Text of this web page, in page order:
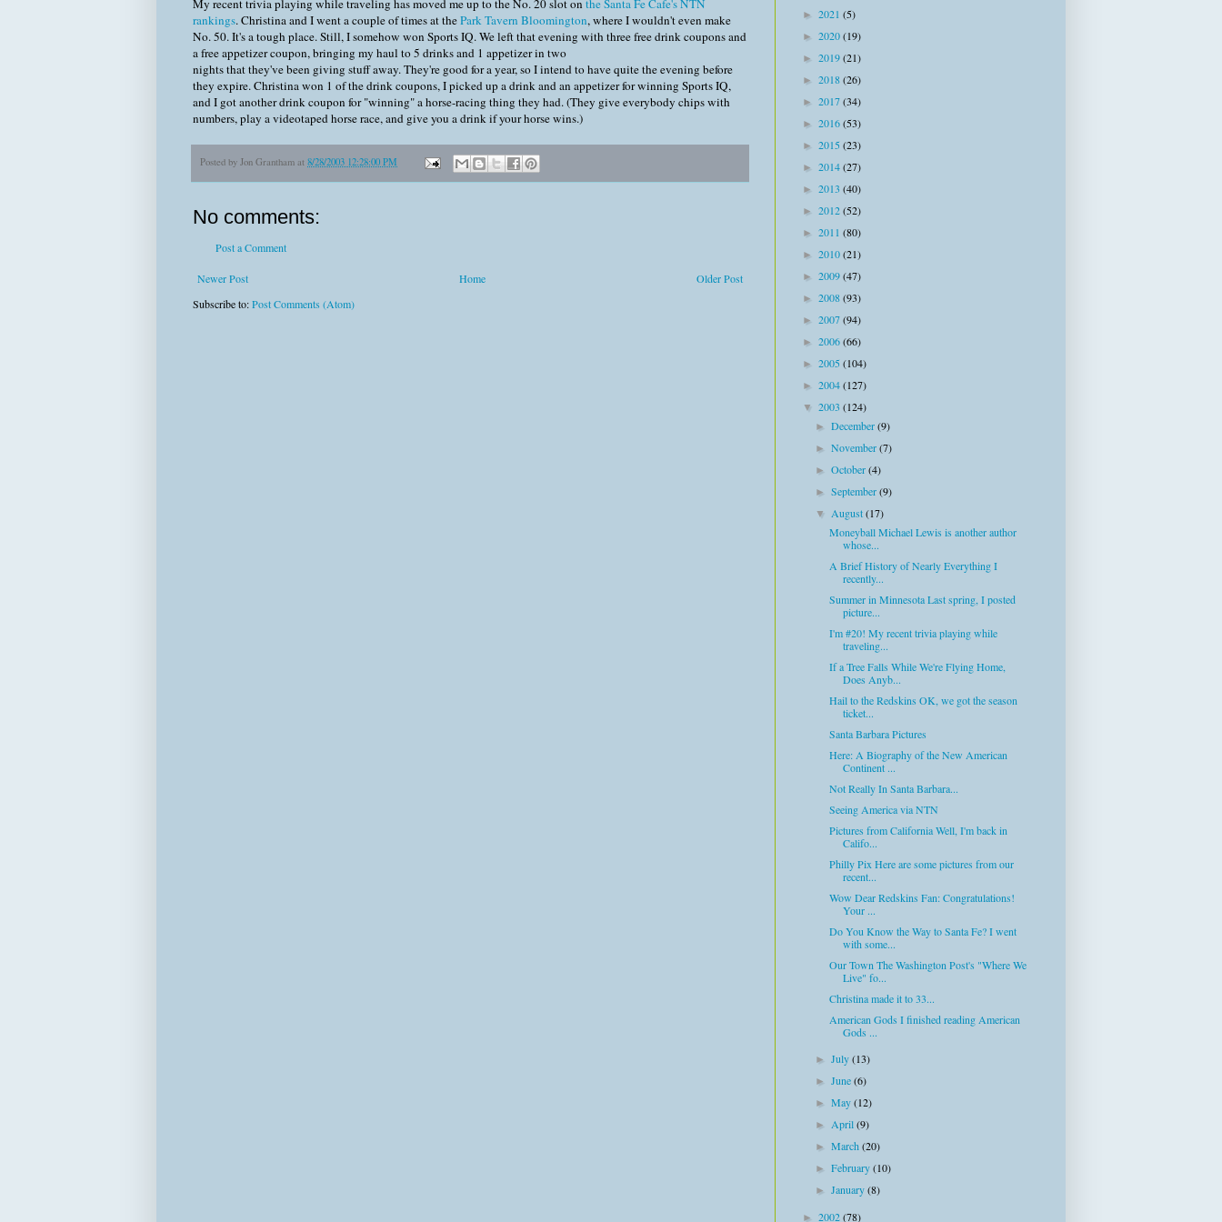
My recent trivia playing while traveling has moved me up to the No. 20 slot on the Santa Fe Cafe's NTN
rankings. Christina and I went a couple of times at thePark Tavern Bloomington, where I wouldn't even make
No. 50. It's a tough place. Still, I somehow won Sports IQ. We left that evening with three free drink coupons and
a free appetizer coupon, bringing my haul to 5 drinks and 1 appetizer in two
nights that they've been giving stuff away. They're good for a year, so I intend to have quite the evening before
they expire. Christina won 1 of the drink coupons, I picked up a drink and an appetizer for winning Sports IQ,
and I got another drink coupon for "winning" a horse-racing thing they had. (They give everybody chips with
numbers, play a videotaped horse race, and give you a drink if your horse wins.)
Posted by Jon Grantham at 8/28/2003 12:28:00 PM
No comments:
Post a Comment
Newer Post Older Post
Home
Subscribe to:Post Comments (Atom)
► 2021 (5)
► 2020(19)
► 2019(21)
► 2018(26)
► 2017(34)
► 2016(53)
► 2015(23)
► 2014(27)
► 2013 (40)
► 2012(52)
► 2011 (80)
► 2010(21)
► 2009(47)
► 2008(93)
► 2007(94)
► 2006(66)
► 2005(104)
► 2004(127)
▼ 2003 (124)
►December(9)
►November(7)
►October(4)
►September(9)
▼August(17)
Moneyball Michael Lewis is another author
whose...
A Brief History of Nearly Everything I
recently...
Summer in Minnesota Last spring, I posted
picture...
I'm #20! My recent trivia playing while
traveling...
If a Tree Falls While We're Flying Home,
Does Anyb...
Hail to the Redskins OK, we got the season
ticket...
Santa Barbara Pictures
Here: A Biography of the New American
Continent ...
Not Really In Santa Barbara...
Seeing America via NTN
Pictures from California Well, I'm back in
Califo...
Philly Pix Here are some pictures from our
recent...
Wow Dear Redskins Fan: Congratulations!
Your ...
Do You Know the Way to Santa Fe? I went
with some...
Our Town The Washington Post's "Where We
Live" fo...
Christina made it to 33...
American Gods I finished reading American
Gods ...
►July(13)
►June(6)
►May(12)
►April(9)
►March(20)
►February(10)
►January(8)
► 2002(78)